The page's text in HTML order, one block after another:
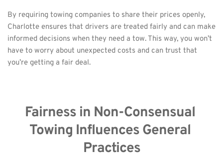
By requiring towing companies to share their prices openly,
Charlotte ensures that drivers are treated fairly and can make
informed decisions when they need a tow. This way, you won’t
have to worry about unexpected costs and can trust that
you’re getting a fair deal.
Fairness in Non-Consensual
Towing Influences General
Practices